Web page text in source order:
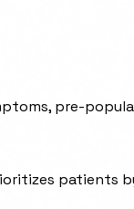
pre-
patients